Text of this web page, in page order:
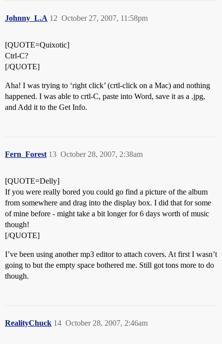
Johnny_L.A October 27, 2007, 11:58pm
12
[QUOTE=Quixotic]
Ctrl-C?
[/QUOTE]
Aha! I was trying to ‘right click’ (crtl-click on a Mac) and nothing
happened. I was able to crtl-C, paste into Word, save it as a .jpg,
and Add it to the Get Info.
Fern_Forest October 28, 2007, 2:38am
13
[QUOTE=Delly]
If you were really bored you could go find a picture of the album
from somewhere and drag into the display box. I did that for some
of mine before - might take a bit longer for 6 days worth of music
though!
[/QUOTE]
I’ve been using another mp3 editor to attach covers. At first I wasn’t
going to but the empty space bothered me. Still got tons more to do
though.
RealityChuck October 28, 2007, 2:46am
14